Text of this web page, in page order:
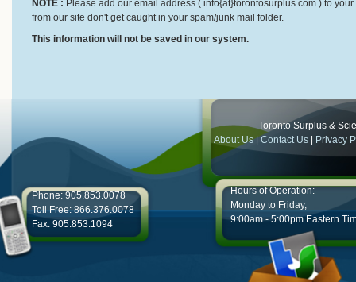
NOTE : Please add our email address ( info{at}torontosurplus.com ) to
from our site don't get caught in your spam/junk mail folder.
This information will not be saved in our system.
Toronto Surplus &
About Us|Contact Us Privacy
Phone: 905.853.0078
Toll Free: 866.376.0078
Fax: 905.853.1094
Hours of Operation:
Monday to Friday,
9:00am - 5:00pm Eastern